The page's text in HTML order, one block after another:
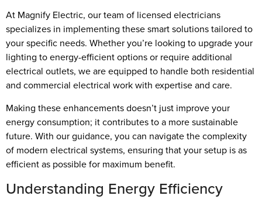
At Magnify Electric, our team of licensed electricians
specializes in implementing these smart solutions tailored to
your specific needs. Whether you’re looking to upgrade your
lighting to energy-efficient options or require additional
electrical outlets, we are equipped to handle both residential
and commercial electrical work with expertise and care.
Making these enhancements doesn’t just improve your
energy consumption; it contributes to a more sustainable
future. With our guidance, you can navigate the complexity
of modern electrical systems, ensuring that your setup is as
efficient as possible for maximum benefit.
Understanding Energy Efficiency